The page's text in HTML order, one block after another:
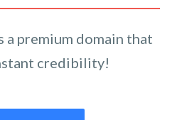
a premium domain that
credibility!